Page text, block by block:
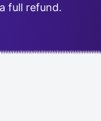
full refund.